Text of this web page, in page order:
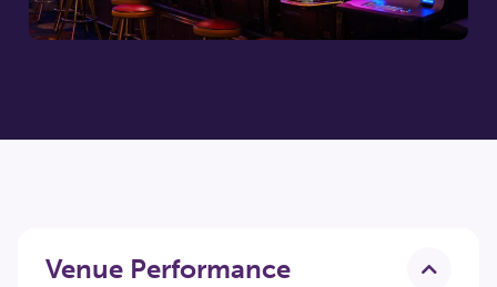
Venue Performance